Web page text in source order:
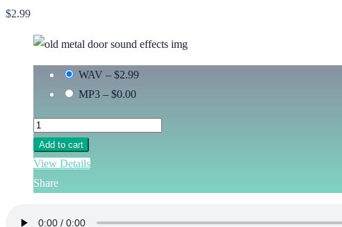
$2.99
WAV – $2.99
MP3 – $0.00
Add to cart
View Details
Share